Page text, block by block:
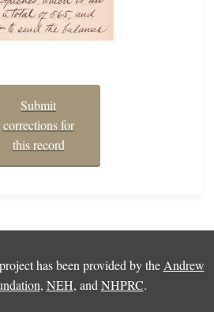
Submit
corrections for
this record
has been provided by the Andrew
, NEH, and NHPRC.